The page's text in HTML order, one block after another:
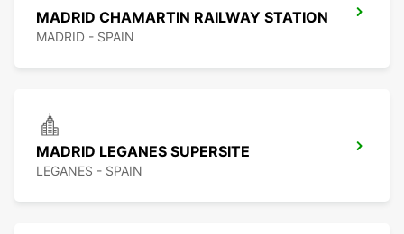
MADRID CHAMARTIN RAILWAY STATION
MADRID - SPAIN
MADRID LEGANES SUPERSITE
LEGANES - SPAIN